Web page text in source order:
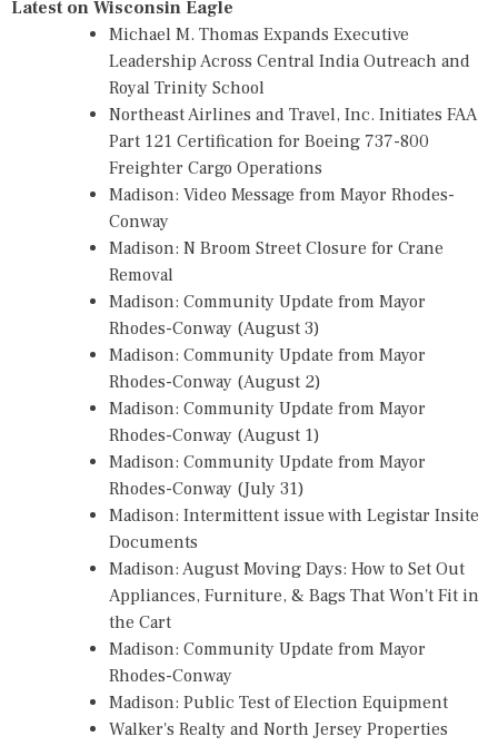
Latest on Wisconsin Eagle
Michael M. Thomas Expands Executive
Leadership Across Central India Outreach and
Royal Trinity School
Northeast Airlines and Travel, Inc. Initiates FAA
Part 121 Certification for Boeing 737-800
Freighter Cargo Operations
Madison: Video Message from Mayor Rhodes-
Conway
Madison: N Broom Street Closure for Crane
Removal
Madison: Community Update from Mayor
Rhodes-Conway (August 3)
Madison: Community Update from Mayor
Rhodes-Conway (August 2)
Madison: Community Update from Mayor
Rhodes-Conway (August 1)
Madison: Community Update from Mayor
Rhodes-Conway (July 31)
Madison: Intermittent issue with Legistar Insite
Documents
Madison: August Moving Days: How to Set Out
Appliances, Furniture, & Bags That Won't Fit in
the Cart
Madison: Community Update from Mayor
Rhodes-Conway
Madison: Public Test of Election Equipment
Walker's Realty and North Jersey Properties